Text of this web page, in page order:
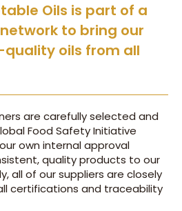
Oils is part of a
to bring our
oils from all
are carefully selected and
Food Safety Initiative
own internal approval
quality products to our
all of our suppliers are closely
certifications and traceability